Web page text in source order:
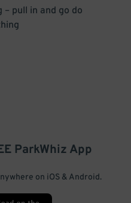
– pull in and go do
ParkWhiz App
on iOS & Android.